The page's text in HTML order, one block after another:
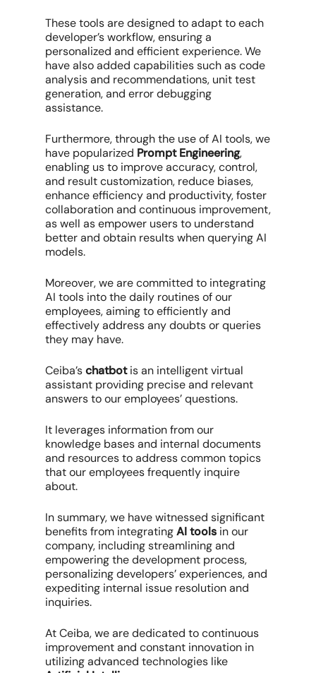
These tools are designed to adapt to each
developer’s workflow, ensuring a
personalized and efficient experience. We
have also added capabilities such as code
analysis and recommendations, unit test
generation, and error debugging
assistance.
Furthermore, through the use of AI tools, we
have popularized Prompt Engineering,
enabling us to improve accuracy, control,
and result customization, reduce biases,
enhance efficiency and productivity, foster
collaboration and continuous improvement,
as well as empower users to understand
better and obtain results when querying AI
models.
Moreover, we are committed to integrating
AI tools into the daily routines of our
employees, aiming to efficiently and
effectively address any doubts or queries
they may have.
Ceiba’schatbotis an intelligent virtual
assistant providing precise and relevant
answers to our employees’ questions.
It leverages information from our
knowledge bases and internal documents
and resources to address common topics
that our employees frequently inquire
about.
In summary, we have witnessed significant
benefits from integratingAI tools in our
company, including streamlining and
empowering the development process,
personalizing developers’ experiences, and
expediting internal issue resolution and
inquiries.
At Ceiba, we are dedicated to continuous
improvement and constant innovation in
utilizing advanced technologies like